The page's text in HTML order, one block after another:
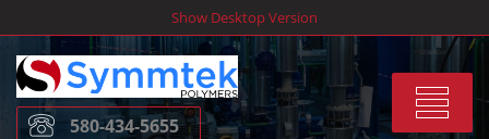
to
content
Show Desktop Version
Toggle
580-434-5655